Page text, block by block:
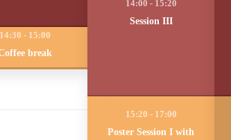
break
Session III
Poster Session I with